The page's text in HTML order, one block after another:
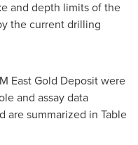
and depth limits of the
the current drilling
East Gold Deposit were
and assay data
are summarized in Table